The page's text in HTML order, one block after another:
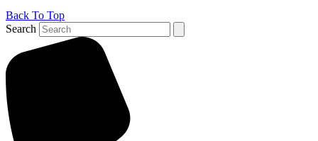
Back To Top
Search